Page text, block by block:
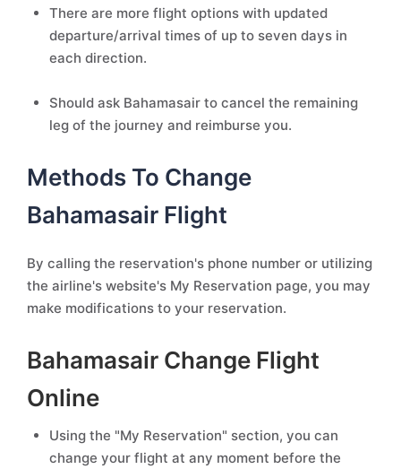
There are more flight options with updated
departure/arrival times of up to seven days in
each direction.
Should ask Bahamasair to cancel the remaining
leg of the journey and reimburse you.
Methods To Change
Bahamasair Flight
By calling the reservation's phone number or utilizing
the airline's website's My Reservation page, you may
make modifications to your reservation.
Bahamasair Change Flight
Online
Using the "My Reservation" section, you can
change your flight at any moment before the